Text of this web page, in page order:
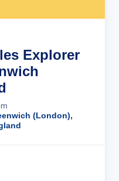
Explorer
(London),